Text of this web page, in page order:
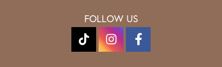
FOLLOW US